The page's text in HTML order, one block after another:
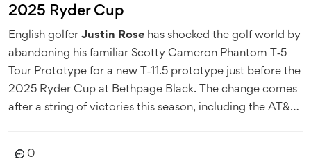
2025 Ryder Cup
English golfer Justin Rose has shocked the golf world by
abandoning his familiar Scotty Cameron Phantom T‑5
Tour Prototype for a new T‑11.5 prototype just before the
2025 Ryder Cup at Bethpage Black. The change comes
after a string of victories this season, including the AT&T
history of mixing brands since leaving TaylorMade in
0